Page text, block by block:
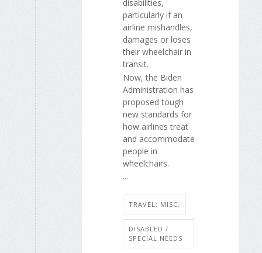
disabilities,
particularly if an
airline mishandles,
damages or loses
their wheelchair in
transit.
Now, the Biden
Administration has
proposed tough
new standards for
how airlines treat
and accommodate
people in
wheelchairs.
...
TRAVEL: MISC.
DISABLED /
SPECIAL NEEDS